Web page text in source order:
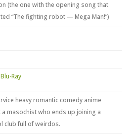
(the one with the opening song that
“The fighting robot — Mega Man!”)
Ray
heavy romantic comedy anime
a masochist who ends up joining a
club full of weirdos.